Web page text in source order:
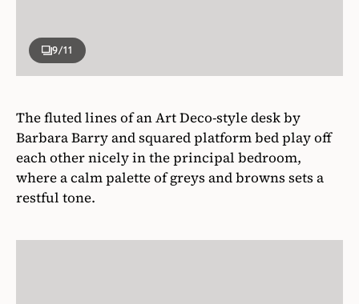
9/11
The fluted lines of an Art Deco-style desk by
Barbara Barry and squared platform bed play off
each other nicely in the principal bedroom,
where a calm palette of greys and browns sets a
restful tone.